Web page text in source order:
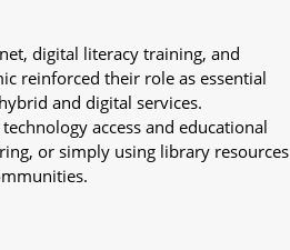
digital literacy training, and
reinforced their role as essential
and digital services.
access and educational
or simply using library resources